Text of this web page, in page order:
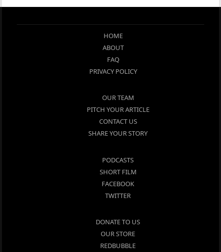
HOME
ABOUT
FAQ
PRIVACY POLICY
OUR TEAM
PITCH YOUR ARTICLE
CONTACT US
SHARE YOUR STORY
PODCASTS
SHORT FILM
FACEBOOK
TWITTER
DONATE TO US
OUR STORE
REDBUBBLE